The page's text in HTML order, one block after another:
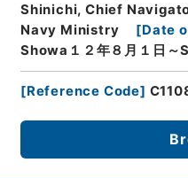
Shinichi, Chief
Navy Ministry
[Date
Showa１２年８月１日～
[Reference Code]